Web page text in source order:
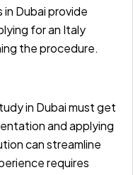
in Dubai provide
for an Italy
the procedure.
in Dubai must get
and applying
can streamline
requires